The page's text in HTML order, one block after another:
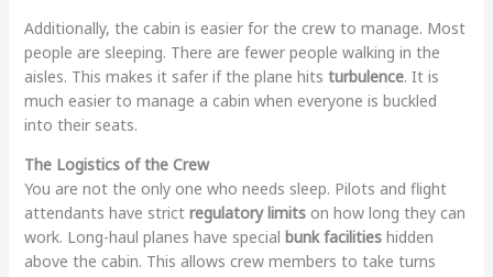
Additionally, the cabin is easier for the crew to manage. Most
people are sleeping. There are fewer people walking in the
aisles. This makes it safer if the plane hits turbulence. It is
much easier to manage a cabin when everyone is buckled
into their seats.
The Logistics of the Crew
You are not the only one who needs sleep. Pilots and flight
attendants have strict regulatory limitson how long they can
work. Long-haul planes have special bunk facilitieshidden
above the cabin. This allows crew members to take turns